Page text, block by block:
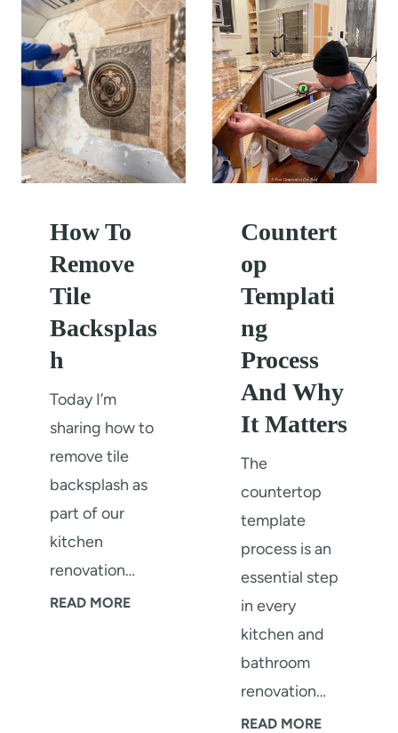
How To
Remove
Tile
Backsplas
h
Today I’m
sharing how to
remove tile
backsplash as
part of our
kitchen
renovation…
READ MOREH
Countert
op
Templati
ng
Process
And Why
It Matters
The
countertop
template
process is an
essential step
in every
kitchen and
bathroom
renovation…
READ MOREC